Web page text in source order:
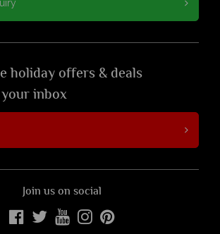
holiday offers & deals
inbox
Join us on social